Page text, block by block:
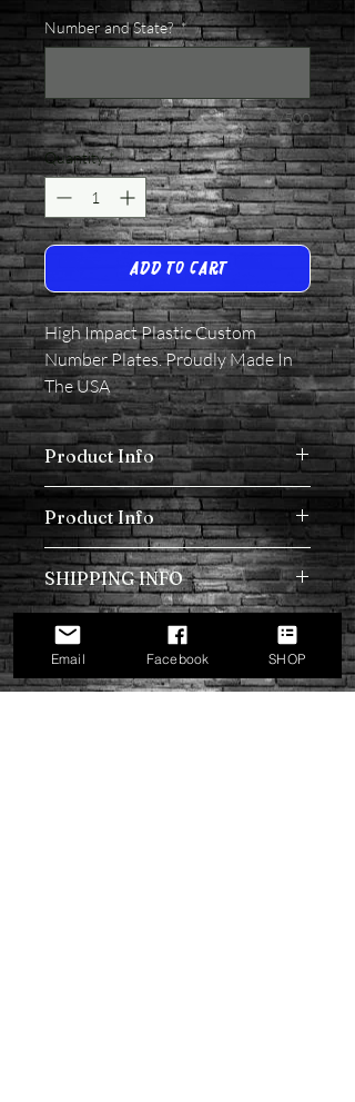
Number and State? *
0/500
Quantity *
Add to Cart
High Impact Plastic Custom
Number Plates. Proudly Made In
The USA
Product Info
High Impact Plastic Custom Number
Plates. Proudly Made In The USA
Product Info
All Plates come with Velcro.
High Impact Plastic Custom Number
Plates. Proudly Made In The USA
SHIPPING INFO
UPS 2nd Day Air, UPS 3 Day Select, UPS
Ground
Email Facebook SHOP